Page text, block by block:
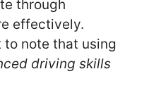
through
effectively.
to note that using
driving skills